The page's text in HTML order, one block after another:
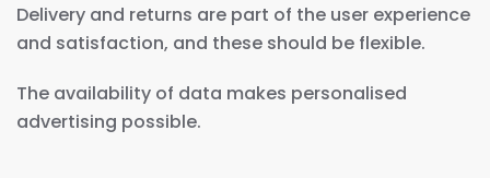
Delivery and returns are part of the user experience
and satisfaction, and these should be flexible.
The availability of data makes personalised
advertising possible.